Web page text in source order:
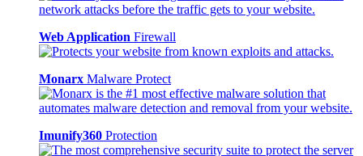
Web Application Firewall
Monarx Malware Protect
Imunify360 Protection